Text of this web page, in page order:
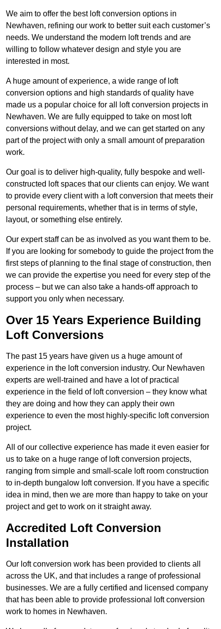
We aim to offer the best loft conversion options in
Newhaven, refining our work to better suit each customer’s
needs. We understand the modern loft trends and are
willing to follow whatever design and style you are
interested in most.
A huge amount of experience, a wide range of loft
conversion options and high standards of quality have
made us a popular choice for all loft conversion projects in
Newhaven. We are fully equipped to take on most loft
conversions without delay, and we can get started on any
part of the project with only a small amount of preparation
work.
Our goal is to deliver high-quality, fully bespoke and well-
constructed loft spaces that our clients can enjoy. We want
to provide every client with a loft conversion that meets their
personal requirements, whether that is in terms of style,
layout, or something else entirely.
Our expert staff can be as involved as you want them to be.
If you are looking for somebody to guide the project from the
first steps of planning to the final stage of construction, then
we can provide the expertise you need for every step of the
process – but we can also take a hands-off approach to
support you only when necessary.
Over 15 Years Experience Building
Loft Conversions
The past 15 years have given us a huge amount of
experience in the loft conversion industry. Our Newhaven
experts are well-trained and have a lot of practical
experience in the field of loft conversion – they know what
they are doing and how they can apply their own
experience to even the most highly-specific loft conversion
project.
All of our collective experience has made it even easier for
us to take on a huge range of loft conversion projects,
ranging from simple and small-scale loft room construction
to in-depth bungalow loft conversion. If you have a specific
idea in mind, then we are more than happy to take on your
project and get to work on it straight away.
Accredited Loft Conversion
Installation
Our loft conversion work has been provided to clients all
across the UK, and that includes a range of professional
businesses. We are a fully certified and licensed company
that has been able to provide professional loft conversion
work to homes in Newhaven.